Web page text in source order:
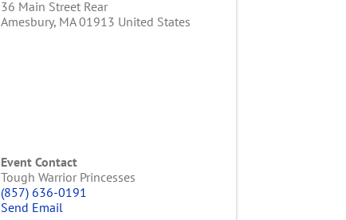
36 Main Street Rear
Amesbury, MA 01913 United States
Event Contact
Tough Warrior Princesses
(857) 636-0191
Send Email